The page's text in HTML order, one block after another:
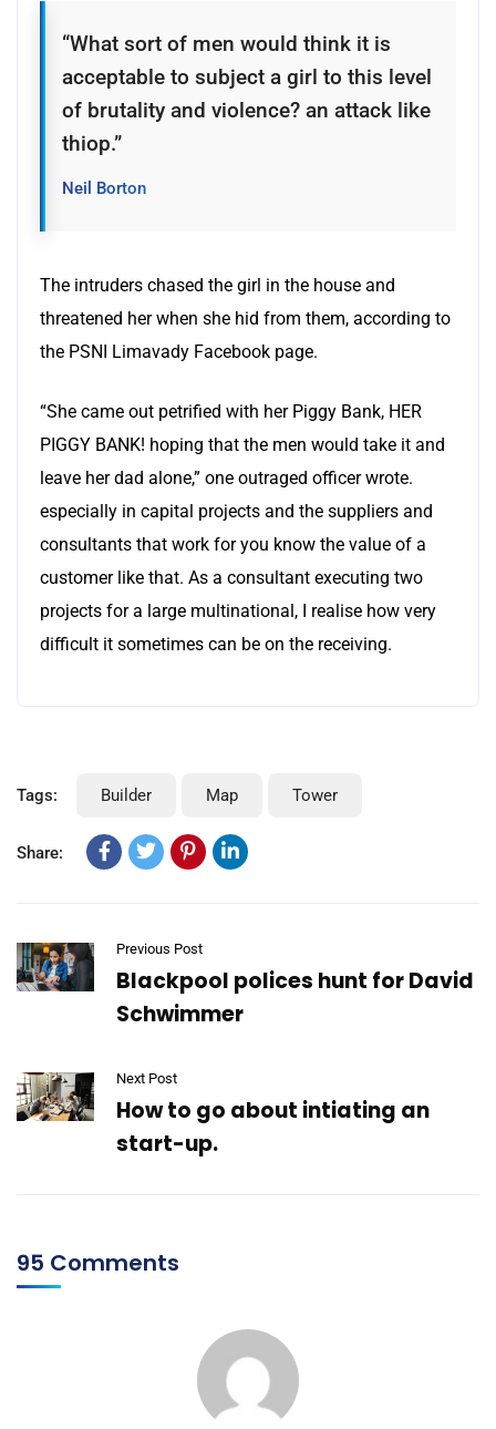
“What sort of men would think it is
acceptable to subject a girl to this level
of brutality and violence? an attack like
thiop.”
Neil Borton
The intruders chased the girl in the house and
threatened her when she hid from them, according to
the PSNI Limavady Facebook page.
“She came out petrified with her Piggy Bank, HER
PIGGY BANK! hoping that the men would take it and
leave her dad alone,” one outraged officer wrote.
especially in capital projects and the suppliers and
consultants that work for you know the value of a
customer like that. As a consultant executing two
projects for a large multinational, I realise how very
difficult it sometimes can be on the receiving.
Tags: Builder Map Tower
Share:
Previous Post
Blackpool polices hunt for David
Schwimmer
Next Post
How to go about intiating an
start-up.
95 Comments